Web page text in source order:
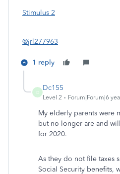
Stimulus 2
@jrl277963
1 reply
D
Dc155
Level 2 Forum|Forum|6
My elderly parents were
but no longer are and
for 2020.
As they do not file taxes
Social Security benefits,